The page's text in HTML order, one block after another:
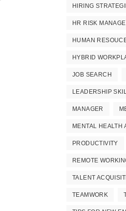
HIRING
HR RISK
HUMAN
HYBRID
JOB SEARCH
LEADERSHIP
MANAGER
MENTAL HEALTH
PRODUCTIVITY
REMOTE
TALENT
TEAMWORK